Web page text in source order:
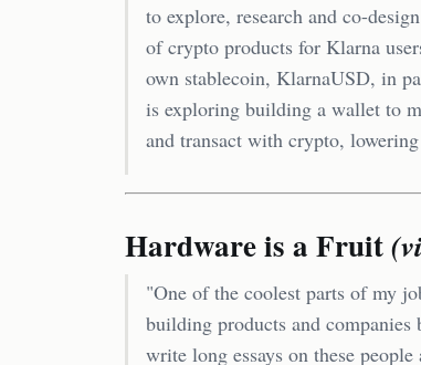
to explore, research and co-
of crypto products for Klarna
own stablecoin, KlarnaUSD, in
is exploring building a wallet to
and transact with crypto,
Hardware is a Fruit
"One of the coolest parts of my
building products and
write long essays on these